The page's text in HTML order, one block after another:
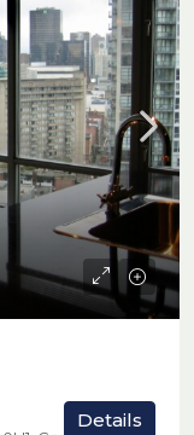
Details